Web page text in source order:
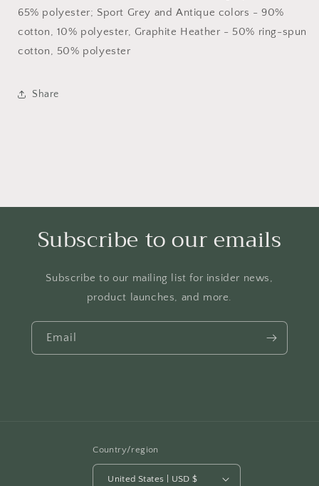
65% polyester; Sport Grey and Antique colors - 90%
cotton, 10% polyester, Graphite Heather - 50% ring-spun
cotton, 50% polyester
Share
Subscribe to our emails
Subscribe to our mailing list for insider news,
product launches, and more.
Email
Country/region
United States | USD $